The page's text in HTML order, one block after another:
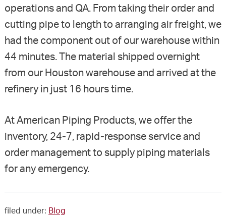
operations and QA. From taking their order and
cutting pipe to length to arranging air freight, we
had the component out of our warehouse within
44 minutes. The material shipped overnight
from our Houston warehouse and arrived at the
refinery in just 16 hours time.
At American Piping Products, we offer the
inventory, 24-7, rapid-response service and
order management to supply piping materials
for any emergency.
filed under: Blog